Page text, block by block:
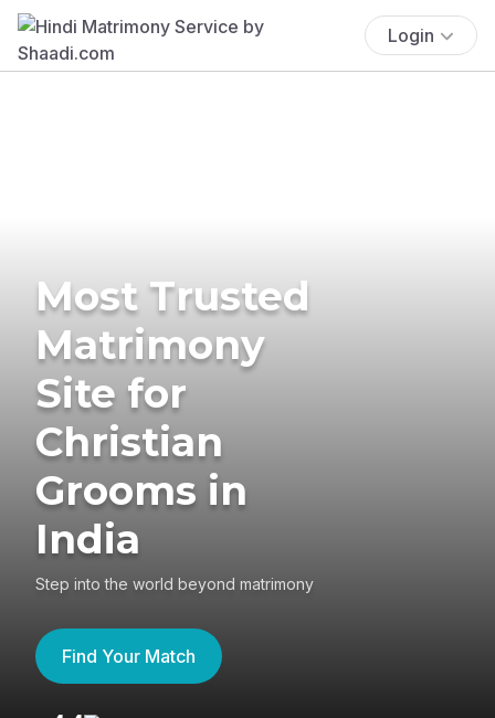
Login
Most Trusted
Matrimony
Site for
Christian
Grooms in
India
Step into the world beyond matrimony
Find Your Match